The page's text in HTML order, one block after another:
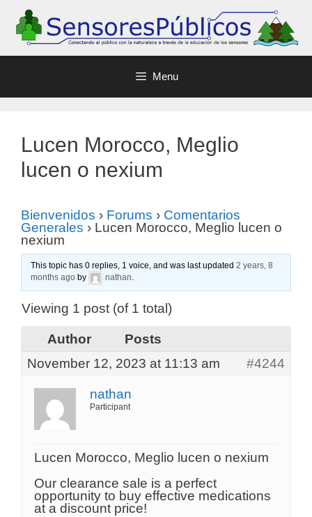
Menu
Lucen Morocco, Meglio
lucen o nexium
Bienvenidos › Forums › Comentarios
Generales › Lucen Morocco, Meglio lucen o
nexium
This topic has 0 replies, 1 voice, and was last updated2 years, 8
months ago by nathan.
Viewing 1 post (of 1 total)
Author
Posts
November 12, 2023 at 11:13 am
#4244
nathan
Participant
Lucen Morocco, Meglio lucen o nexium
Our clearance sale is a perfect
opportunity to buy effective medications
at a discount price!